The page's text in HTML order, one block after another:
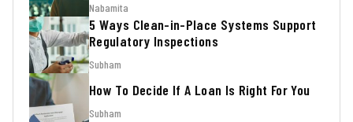
Nabamita
5 Ways Clean-in-Place Systems Support
Regulatory Inspections
Subham
How To Decide If A Loan Is Right For You
Subham